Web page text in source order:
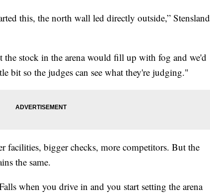
this, the north wall led directly outside,” Stensland
stock in the arena would fill up with fog and we'd
bit so the judges can see what they're judging."
facilities, bigger checks, more competitors. But the
the same.
when you drive in and you start setting the arena